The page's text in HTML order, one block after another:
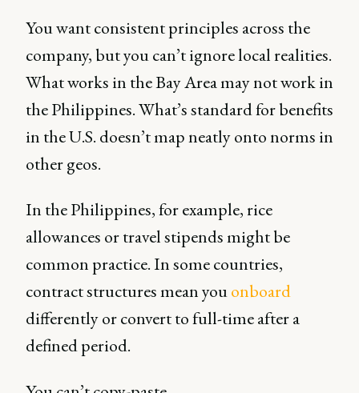
You want consistent principles across the
company, but you can’t ignore local realities.
What works in the Bay Area may not work in
the Philippines. What’s standard for benefits
in the U.S. doesn’t map neatly onto norms in
other geos.
In the Philippines, for example, rice
allowances or travel stipends might be
common practice. In some countries,
contract structures mean youonboard
differently or convert to full-time after a
defined period.